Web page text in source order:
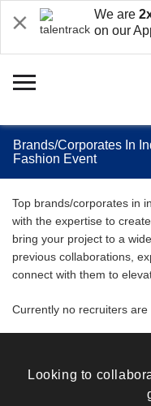
We are
on our
Brands/Corporates In
Fashion Event
Top brands/corporates in
with the expertise to
bring your project to a
previous collaborations,
connect with them to
Currently no recruiters are
Looking to